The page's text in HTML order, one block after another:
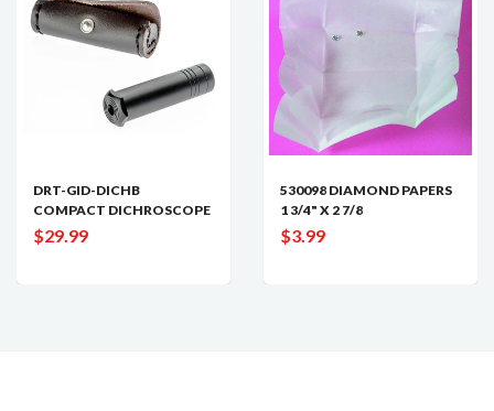
DRT-GID-DICHB
COMPACT DICHROSCOPE
$29.99
530098 DIAMOND PAPERS
1 3/4" X 2 7/8
$3.99